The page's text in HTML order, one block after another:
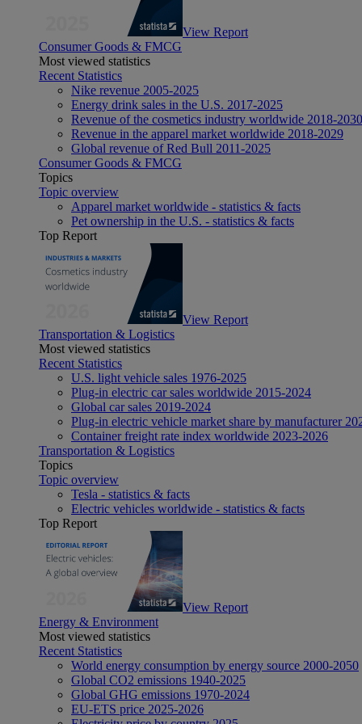
View Report
Consumer Goods & FMCG
Most viewed statistics
Recent Statistics
Nike revenue 2005-2025
Energy drink sales in the U.S. 2017-2025
Revenue of the cosmetics industry worldwide 2018-2030
Revenue in the apparel market worldwide 2018-2029
Global revenue of Red Bull 2011-2025
Consumer Goods & FMCG
Topics
Topic overview
Apparel market worldwide - statistics & facts
Pet ownership in the U.S. - statistics & facts
Top Report
View Report
Transportation & Logistics
Most viewed statistics
Recent Statistics
U.S. light vehicle sales 1976-2025
Plug-in electric car sales worldwide 2015-2024
Global car sales 2019-2024
Plug-in electric vehicle market share by manufacturer
Container freight rate index worldwide 2023-2026
Transportation & Logistics
Topics
Topic overview
Tesla - statistics & facts
Electric vehicles worldwide - statistics & facts
Top Report
View Report
Energy & Environment
Most viewed statistics
Recent Statistics
World energy consumption by energy source 2000-2050
Global CO2 emissions 1940-2025
Global GHG emissions 1970-2024
EU-ETS price 2025-2026